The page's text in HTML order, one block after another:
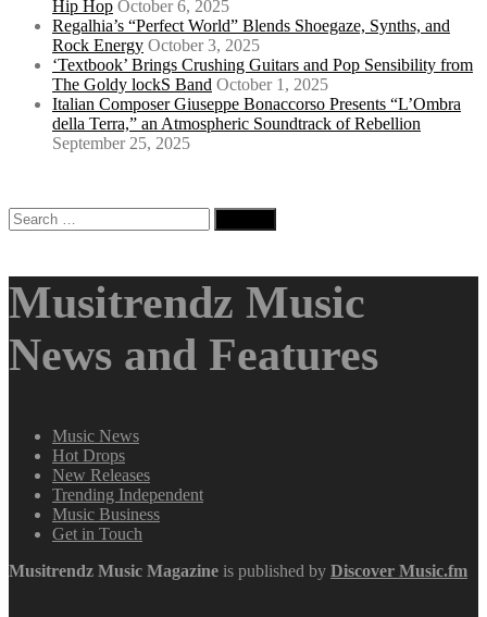
Hip Hop October 6, 2025
Regalhia’s “Perfect World” Blends Shoegaze, Synths, and
Rock Energy October 3, 2025
‘Textbook’ Brings Crushing Guitars and Pop Sensibility from
The Goldy lockS Band October 1, 2025
Italian Composer Giuseppe Bonaccorso Presents “L’Ombra
della Terra,” an Atmospheric Soundtrack of Rebellion
September 25, 2025
Search
for:
Musitrendz Music
News and Features
Music News
Hot Drops
New Releases
Trending Independent
Music Business
Get in Touch
Musitrendz Music Magazine is published by Discover Music.fm